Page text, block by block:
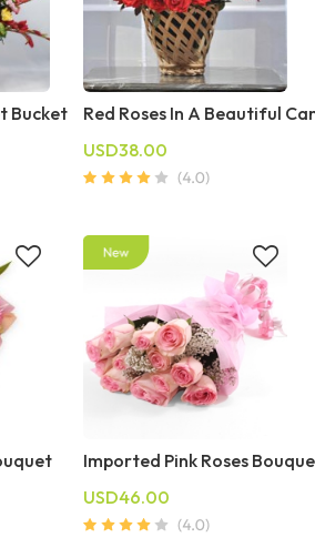
Bucket
Red Roses In A Beautiful
USD38.00
Imported Pink Roses
USD46.00